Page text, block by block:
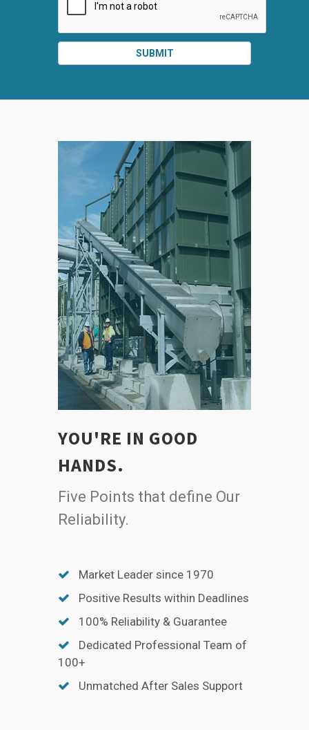
SUBMIT
YOU'RE IN GOOD
HANDS.
Five Points that define Our
Reliability.
Market Leader since 1970
Positive Results within Deadlines
100% Reliability & Guarantee
Dedicated Professional Team of
100+
Unmatched After Sales Support